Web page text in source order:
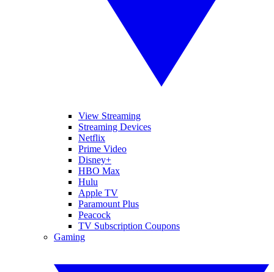
View Streaming
Streaming Devices
Netflix
Prime Video
Disney+
HBO Max
Hulu
Apple TV
Paramount Plus
Peacock
TV Subscription Coupons
Gaming